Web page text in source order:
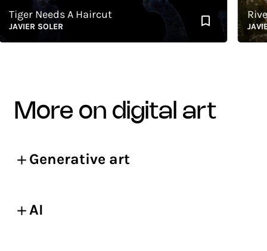
Needs A Haircut
SOLER
River
JAVIER
more on digital art
Generative art
AI